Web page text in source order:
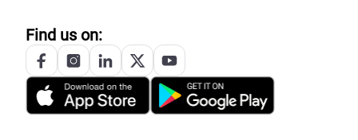
Find us on: